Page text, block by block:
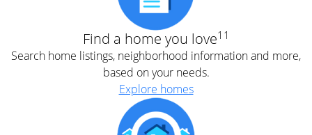
Find a home you love11
Search home listings, neighborhood information and more,
based on your needs.
Explore homes